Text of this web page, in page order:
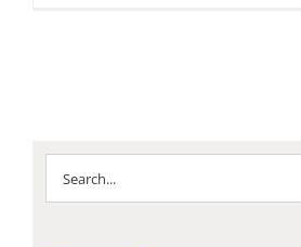
Search
for: